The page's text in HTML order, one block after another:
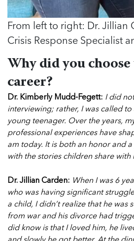
From left to right: Dr. Jillian
Crisis Response Specialist
Why did you choose
career?
Dr. Kimberly Mudd-Fegett: I did
interviewing; rather, I was called to
young teenager. Over the years,
professional experiences have
am today. It is both an honor and
with the stories children share with
Dr. Jillian Carden: When I was 6
who was having significant
a child, I didn’t realize that he was
from war and his divorce had
did know is that I loved him, he